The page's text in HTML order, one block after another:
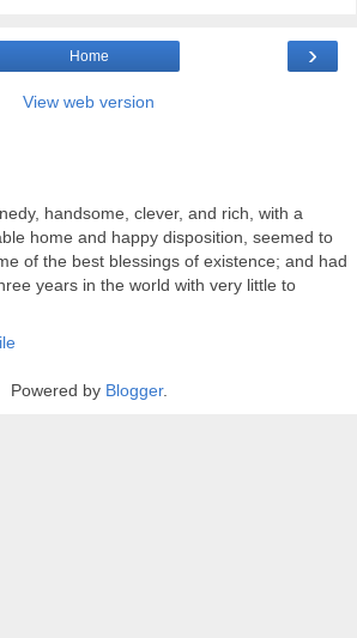
›
Home
View web version
handsome, clever, and rich, with a
home and happy disposition, seemed to
of the best blessings of existence; and had
years in the world with very little to
Powered by Blogger.